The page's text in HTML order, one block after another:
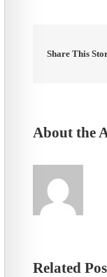
Share This
About the
Related